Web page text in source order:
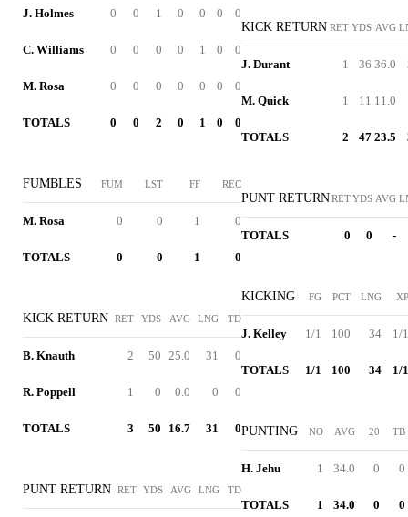
J. Holmes 0 0 1 0 0 0 0
C. Williams 0 0 0 0 1 0 0
M. Rosa 0 0 0 0 0 0 0
TOTALS 0 0 2 0 1 0 0
FUMBLES FUM LST FF REC
M. Rosa 0 0 1 0
TOTALS 0 0 1 0
KICK RETURN RET YDS AVG LNG TD
B. Knauth 2 50 25.0 31 0
R. Poppell 1 0 0.0 0 0
TOTALS 3 50 16.7 31 0
PUNT RETURN RET YDS AVG LNG TD
KICK RETURN RET YDS AVG
J. Durant 1 36 36.0
M. Quick 1 11 11.0
TOTALS 2 47 23.5
PUNT RETURNRETYDS AVG
TOTALS 0 0 -
KICKING FG PCT LNG XP
J. Kelley 1/1 100 34 1/1
TOTALS 1/1 100 34 1/1
PUNTING NO AVG 20 TB
H. Jehu 1 34.0 0 0
TOTALS 1 34.0 0 0